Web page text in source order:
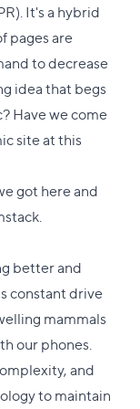
It's a hybrid
pages are
to decrease
idea that begs
Have we come
site at this
got here and
better and
constant drive
mammals
our phones.
and
to maintain